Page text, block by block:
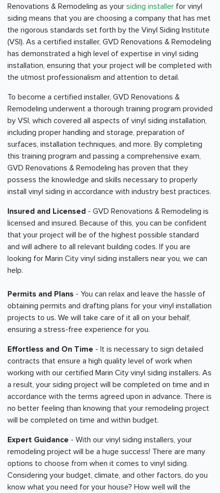
Renovations & Remodeling as your siding installer for vinyl
siding means that you are choosing a company that has met
the rigorous standards set forth by the Vinyl Siding Institute
(VSI). As a certified installer, GVD Renovations & Remodeling
has demonstrated a high level of expertise in vinyl siding
installation, ensuring that your project will be completed with
the utmost professionalism and attention to detail.
To become a certified installer, GVD Renovations &
Remodeling underwent a thorough training program provided
by VSI, which covered all aspects of vinyl siding installation,
including proper handling and storage, preparation of
surfaces, installation techniques, and more. By completing
this training program and passing a comprehensive exam,
GVD Renovations & Remodeling has proven that they
possess the knowledge and skills necessary to properly
install vinyl siding in accordance with industry best practices.
Insured and Licensed - GVD Renovations & Remodeling is
licensed and insured. Because of this, you can be confident
that your project will be of the highest possible standard
and will adhere to all relevant building codes. If you are
looking for Marin City vinyl siding installers near you, we can
help.
Permits and Plans - You can relax and leave the hassle of
obtaining permits and drafting plans for your vinyl installation
projects to us. We will take care of it all on your behalf,
ensuring a stress-free experience for you.
Effortless and On Time - It is necessary to sign detailed
contracts that ensure a high quality level of work when
working with our certified Marin City vinyl siding installers. As
a result, your siding project will be completed on time and in
accordance with the terms agreed upon in advance. There is
no better feeling than knowing that your remodeling project
will be completed on time and within budget.
Expert Guidance - With our vinyl siding installers, your
remodeling project will be a huge success! There are many
options to choose from when it comes to vinyl siding.
Considering your budget, climate, and other factors, do you
know what you need for your house? How well will the